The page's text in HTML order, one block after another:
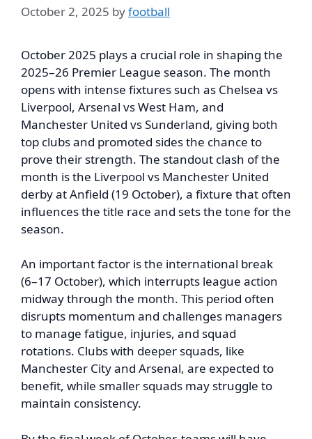
October 2, 2025 byfootball
October 2025 plays a crucial role in shaping the
2025–26 Premier League season. The month
opens with intense fixtures such as Chelsea vs
Liverpool, Arsenal vs West Ham, and
Manchester United vs Sunderland, giving both
top clubs and promoted sides the chance to
prove their strength. The standout clash of the
month is the Liverpool vs Manchester United
derby at Anfield (19 October), a fixture that often
influences the title race and sets the tone for the
season.
An important factor is the international break
(6–17 October), which interrupts league action
midway through the month. This period often
disrupts momentum and challenges managers
to manage fatigue, injuries, and squad
rotations. Clubs with deeper squads, like
Manchester City and Arsenal, are expected to
benefit, while smaller squads may struggle to
maintain consistency.